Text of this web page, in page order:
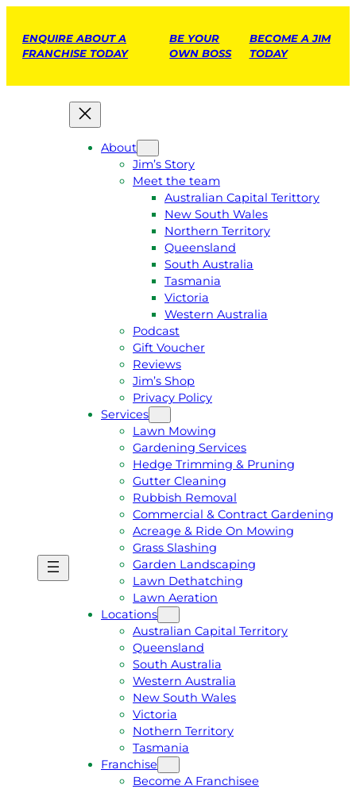
ENQUIRE ABOUT A
FRANCHISE TODAY
BE YOUR
OWN BOSS
BECOME A JIM
TODAY
E
A
About
Jim’s Story
Meet the team
Australian Capital Terittory
New South Wales
Northern Territory
Queensland
South Australia
Tasmania
Victoria
Western Australia
Podcast
Gift Voucher
Reviews
Jim’s Shop
Privacy Policy
Services
Lawn Mowing
Gardening Services
Hedge Trimming & Pruning
Gutter Cleaning
Rubbish Removal
Commercial & Contract Gardening
Acreage & Ride On Mowing
Grass Slashing
Garden Landscaping
Lawn Dethatching
Lawn Aeration
Locations
Australian Capital Territory
Queensland
South Australia
Western Australia
New South Wales
Victoria
Nothern Territory
Tasmania
Franchise
Become A Franchisee